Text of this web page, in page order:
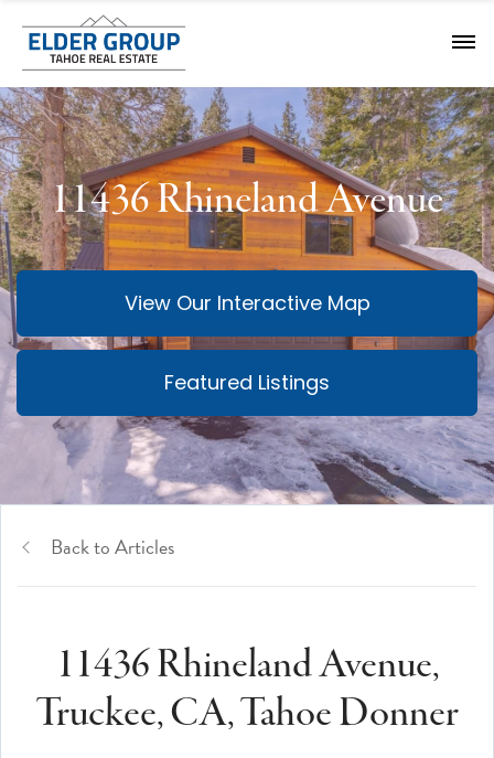
11436 Rhineland Avenue
View Our Interactive Map
Featured Listings
Back to Articles
11436 Rhineland Avenue,
Truckee, CA, Tahoe Donner